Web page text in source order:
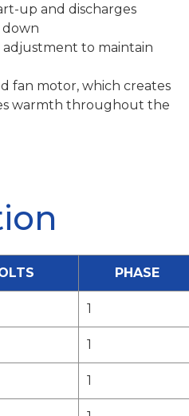
up and discharges
to maintain
fan motor, which creates
warmth throughout the
PHASE
1
1
1